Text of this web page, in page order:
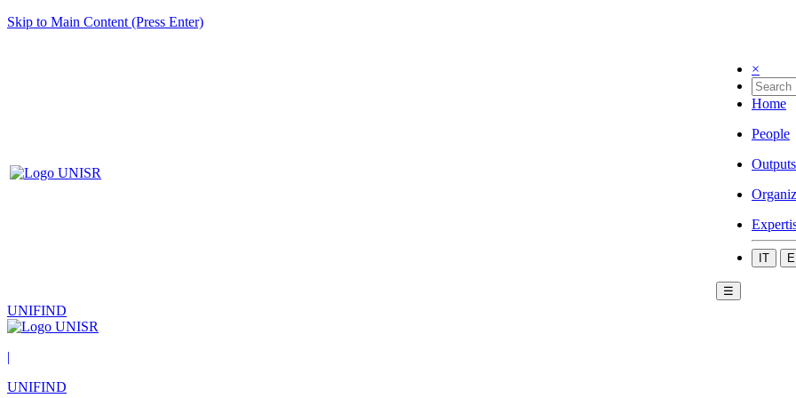
Skip to Main Content (Press Enter)
×
Home
People
Outputs
IT
☰
UNIFIND
|
UNIFIND